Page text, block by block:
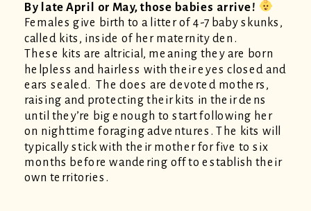
By late April or May, those babies arrive!
Females give birth to a litter of 4-7 baby skunks,
called kits, inside of her maternity den.
These kits are altricial, meaning they are born
helpless and hairless with their eyes closed and
ears sealed. The does are devoted mothers,
raising and protecting their kits in their dens
until they’re big enough to start following her
on nighttime foraging adventures. The kits will
typically stick with their mother for five to six
months before wandering off to establish their
own territories.